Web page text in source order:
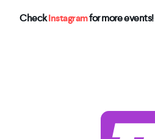
CheckInstagramfor more events!